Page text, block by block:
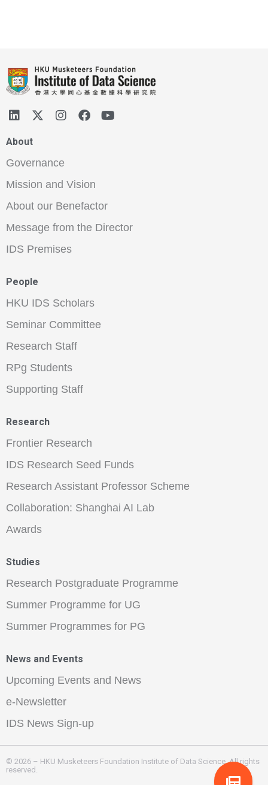
About
Governance
Mission and Vision
About our Benefactor
Message from the Director
IDS Premises
People
HKU IDS Scholars
Seminar Committee
Research Staff
RPg Students
Supporting Staff
Research
Frontier Research
IDS Research Seed Funds
Research Assistant Professor Scheme
Collaboration: Shanghai AI Lab
Awards
Studies
Research Postgraduate Programme
Summer Programme for UG
Summer Programmes for PG
News and Events
Upcoming Events and News
e-Newsletter
IDS News Sign-up
© 2026 – HKU Musketeers Foundation Institute of Data Science. All rights
reserved.